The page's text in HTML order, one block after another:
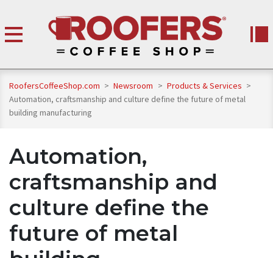
RoofersCoffeeShop.com > Newsroom > Products & Services >
Automation, craftsmanship and culture define the future of metal
building manufacturing
Automation,
craftsmanship and
culture define the
future of metal